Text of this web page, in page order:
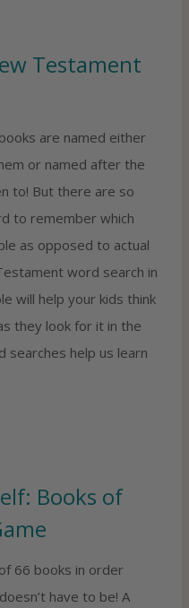
Testament
books are named either
or named after the
to! But there are so
to remember which
as opposed to actual
word search in
will help your kids think
they look for it in the
searches help us learn
Books of
66 books in order
have to be! A